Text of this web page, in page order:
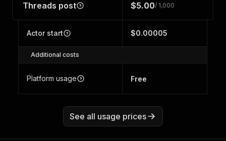
Threads post $5.00/ 1,000
Actor start $0.00005
Additional costs
Platform usage Free
See all usage prices